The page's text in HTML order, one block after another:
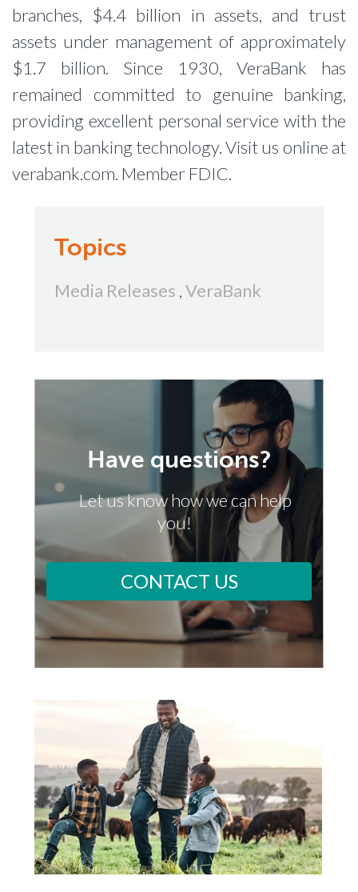
branches, $4.4 billion in assets, and trust
assets under management of approximately
$1.7 billion. Since 1930, VeraBank has
remained committed to genuine banking,
providing excellent personal service with the
latest in banking technology. Visit us online at
verabank.com. Member FDIC.
Topics
Media Releases ,VeraBank
Have questions?
Let us know how we can help
you!
CONTACT US